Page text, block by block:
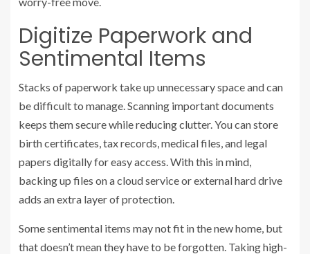
Digitize Paperwork and
Sentimental Items
Stacks of paperwork take up unnecessary space and can
be difficult to manage. Scanning important documents
keeps them secure while reducing clutter. You can store
birth certificates, tax records, medical files, and legal
papers digitally for easy access. With this in mind,
backing up files on a cloud service or external hard drive
adds an extra layer of protection.
Some sentimental items may not fit in the new home, but
that doesn’t mean they have to be forgotten. Taking high-